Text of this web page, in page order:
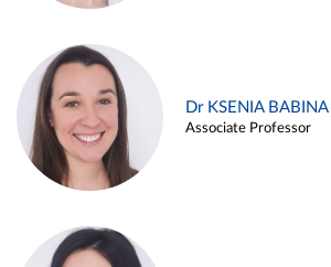
Dr KSENIA BABINA
Associate Professor